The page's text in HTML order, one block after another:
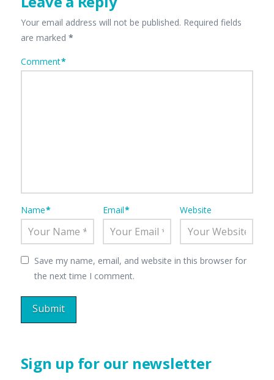
Your email address will not be published. Required fields
are marked *
Comment*
Name* Email* Website
Save my name, email, and website in this browser for
the next time I comment.
Sign up for our newsletter